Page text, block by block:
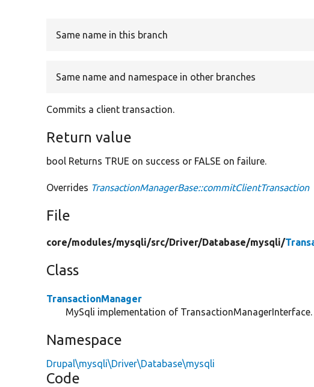
Same name in this branch
Same name and namespace in other branches
Commits a client transaction.
Return value
bool Returns TRUE on success or FALSE on failure.
Overrides TransactionManagerBase::commitClientTransaction
File
core/modules/mysqli/src/Driver/Database/mysqli/
Class
TransactionManager
MySqli implementation of TransactionManagerInterface.
Namespace
Drupal\mysqli\Driver\Database\mysqli
Code